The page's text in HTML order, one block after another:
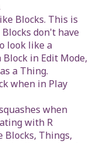
Blocks. This is
don't have
look like a
in Edit Mode,
a Thing.
when in Play
when
with R
Blocks, Things,